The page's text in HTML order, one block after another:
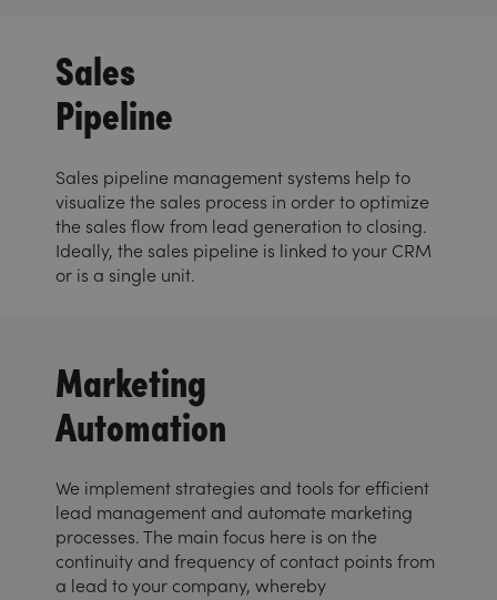
Sales
Pipeline
Sales pipeline management systems help to
visualize the sales process in order to optimize
the sales flow from lead generation to closing.
Ideally, the sales pipeline is linked to your CRM
or is a single unit.
Marketing
Automation
We implement strategies and tools for efficient
lead management and automate marketing
processes. The main focus here is on the
continuity and frequency of contact points from
a lead to your company, whereby